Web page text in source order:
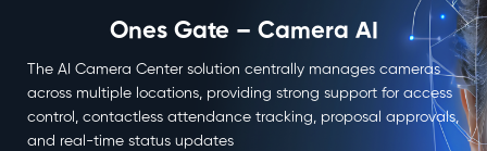
Ones Gate – Camera AI
The AI Camera Center solution centrally manages cameras
across multiple locations, providing strong support for access
control, contactless attendance tracking, proposal approvals,
and real-time status updates